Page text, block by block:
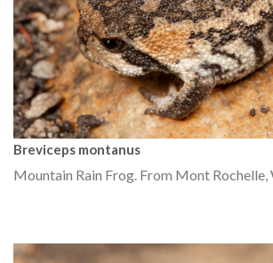
Breviceps montanus
Mountain Rain Frog. From Mont Rochelle,